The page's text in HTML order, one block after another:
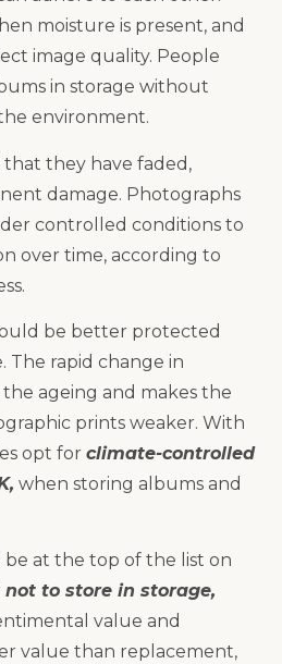
moisture is present, and
image quality. People
in storage without
environment.
they have faded,
damage. Photographs
controlled conditions to
over time, according to
be better protected
The rapid change in
ageing and makes the
prints weaker. With
opt for climate-controlled
when storing albums and
at the top of the list on
to store in storage,
value and
value than replacement,